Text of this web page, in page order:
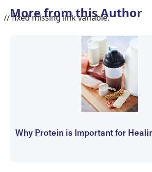
More from this Author
// fixed missing link variable.
Why Protein is Important for